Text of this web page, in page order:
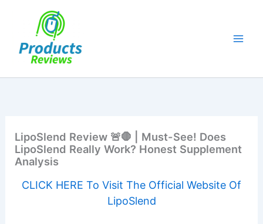
LipoSlend Review 🚨🛑 | Must-See! Does
LipoSlend Really Work? Honest Supplement
Analysis
CLICK HERE To Visit The Official Website Of
LipoSlend